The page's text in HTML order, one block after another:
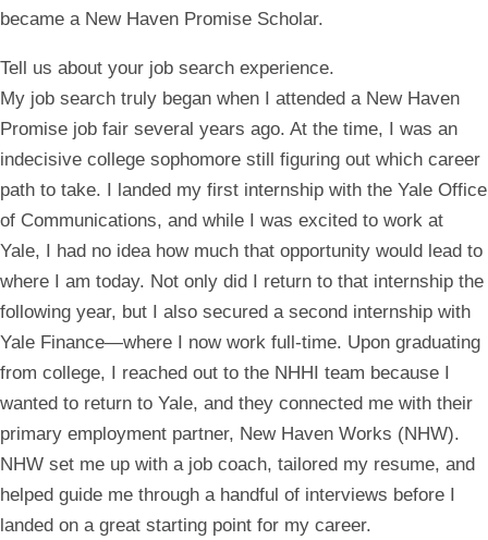
became a New Haven Promise Scholar.
Tell us about your job search experience.
My job search truly began when I attended a New Haven
Promise job fair several years ago. At the time, I was an
indecisive college sophomore still figuring out which career
path to take. I landed my first internship with the Yale Office
of Communications, and while I was excited to work at
Yale, I had no idea how much that opportunity would lead to
where I am today. Not only did I return to that internship the
following year, but I also secured a second internship with
Yale Finance—where I now work full-time. Upon graduating
from college, I reached out to the NHHI team because I
wanted to return to Yale, and they connected me with their
primary employment partner, New Haven Works (NHW).
NHW set me up with a job coach, tailored my resume, and
helped guide me through a handful of interviews before I
landed on a great starting point for my career.